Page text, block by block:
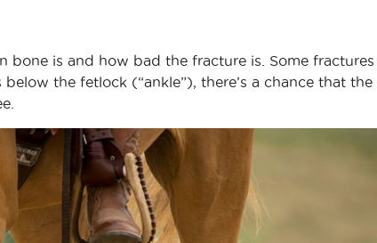
bone is and how bad the fracture is. Some fractures
the fetlock (“ankle”), there’s a chance that the